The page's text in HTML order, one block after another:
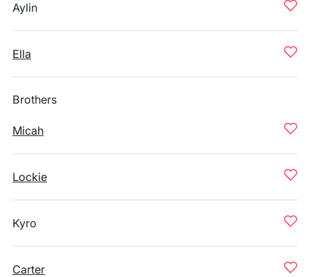
Aylin
Ella
Brothers
Micah
Lockie
Kyro
Carter